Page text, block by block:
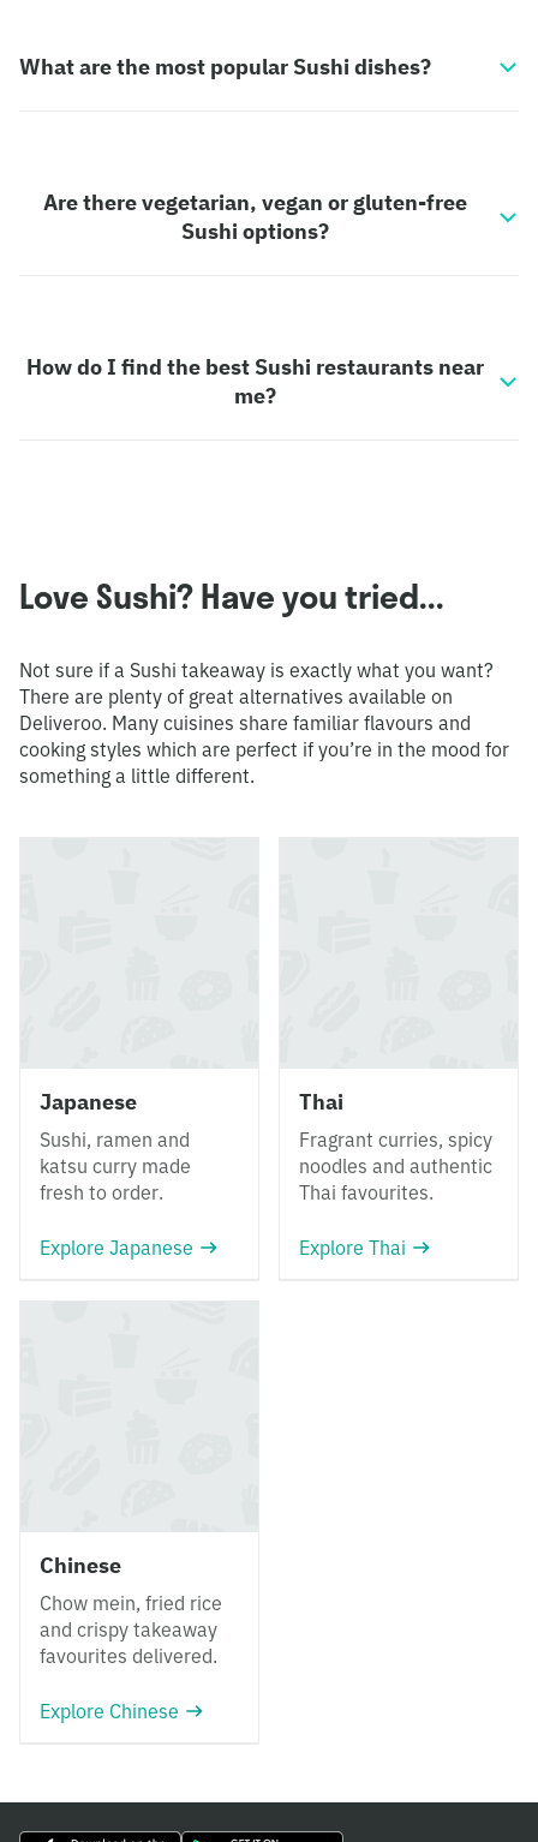
What are the most popular Sushi dishes?
Are there vegetarian, vegan or gluten-free
Sushi options?
How do I find the best Sushi restaurants near
me?
Love Sushi? Have you tried...
Not sure if a Sushi takeaway is exactly what you want?
There are plenty of great alternatives available on
Deliveroo. Many cuisines share familiar flavours and
cooking styles which are perfect if you’re in the mood for
something a little different.
Japanese
Sushi, ramen and
katsu curry made
fresh to order.
Explore Japanese
Thai
Fragrant curries, spicy
noodles and authentic
Thai favourites.
Explore Thai
Chinese
Chow mein, fried rice
and crispy takeaway
favourites delivered.
Explore Chinese